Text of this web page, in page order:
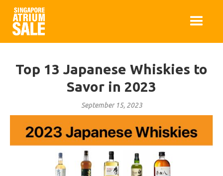
Top 13 Japanese Whiskies to
Savor in 2023
September 15, 2023